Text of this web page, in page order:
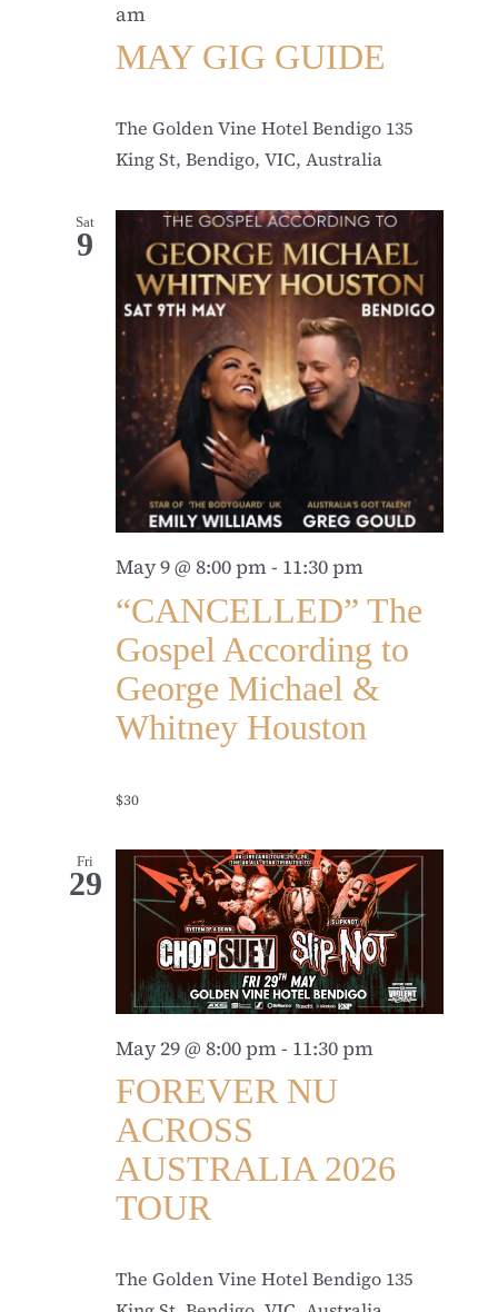
am
MAY GIG GUIDE
The Golden Vine Hotel Bendigo 135
King St, Bendigo, VIC, Australia
Sat
9
May 9 @ 8:00 pm- 11:30 pm
“CANCELLED” The
Gospel According to
George Michael &
Whitney Houston
$30
Fri
29
May 29 @ 8:00 pm- 11:30 pm
FOREVER NU
ACROSS
AUSTRALIA 2026
TOUR
The Golden Vine Hotel Bendigo 135